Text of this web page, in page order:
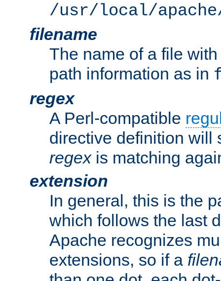
/usr/local/
filename
The name of a file
path information as in
regex
A Perl-compatible
directive definition will
regexis matching
extension
In general, this is the
which follows the last
Apache recognizes
extensions, so if a